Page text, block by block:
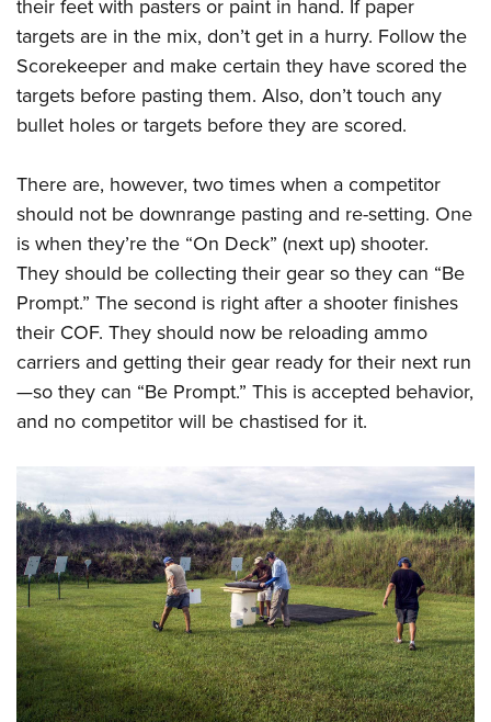
their feet with pasters or paint in hand. If paper
targets are in the mix, don’t get in a hurry. Follow the
Scorekeeper and make certain they have scored the
targets before pasting them. Also, don’t touch any
bullet holes or targets before they are scored.
There are, however, two times when a competitor
should not be downrange pasting and re-setting. One
is when they’re the “On Deck” (next up) shooter.
They should be collecting their gear so they can “Be
Prompt.” The second is right after a shooter finishes
their COF. They should now be reloading ammo
carriers and getting their gear ready for their next run
—so they can “Be Prompt.” This is accepted behavior,
and no competitor will be chastised for it.